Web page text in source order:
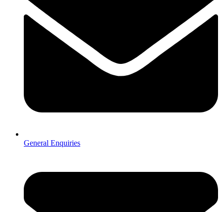
General Enquiries